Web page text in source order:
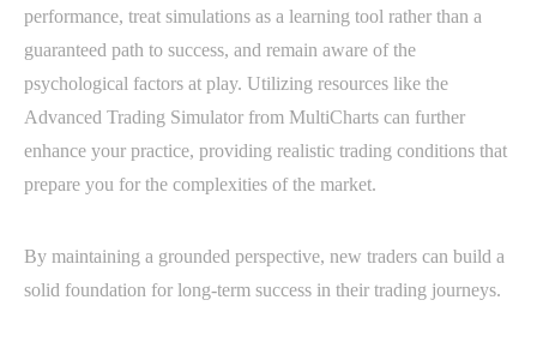
performance, treat simulations as a learning tool rather than a
guaranteed path to success, and remain aware of the
psychological factors at play. Utilizing resources like the
Advanced Trading Simulator from MultiCharts can further
enhance your practice, providing realistic trading conditions that
prepare you for the complexities of the market.
By maintaining a grounded perspective, new traders can build a
solid foundation for long-term success in their trading journeys.